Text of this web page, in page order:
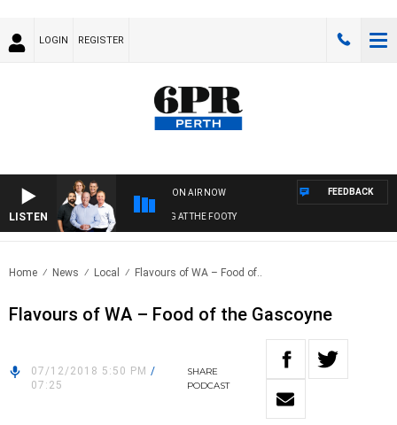
LOGIN REGISTER
LISTEN
ON AIR NOW
WITH SATURDAY MORNING AT THE FOOTY
FEEDBACK
Home News Local Flavours of WA – Food of..
Flavours of WA – Food of the Gascoyne
07/12/2018 5:50 PM /
07:25
SHARE
PODCAST